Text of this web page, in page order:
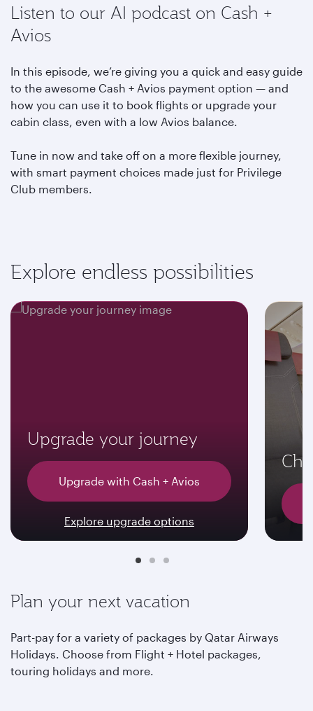
Listen to our AI podcast on Cash +
Avios
In this episode, we’re giving you a quick and easy guide
to the awesome Cash + Avios payment option — and
how you can use it to book flights or upgrade your
cabin class, even with a low Avios balance.
Tune in now and take off on a more flexible journey,
with smart payment choices made just for Privilege
Club members.
Explore endless possibilities
Upgrade your journey
Upgrade with Cash + Avios
Explore upgrade options
Plan your next vacation
Part-pay for a variety of packages by Qatar Airways
Holidays. Choose from Flight + Hotel packages,
touring holidays and more.